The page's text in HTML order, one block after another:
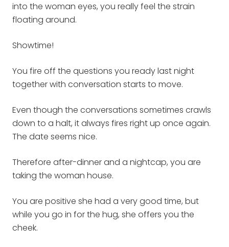
into the woman eyes, you really feel the strain
floating around.
Showtime!
You fire off the questions you ready last night
together with conversation starts to move.
Even though the conversations sometimes crawls
down to a halt, it always fires right up once again.
The date seems nice.
Therefore after-dinner and a nightcap, you are
taking the woman house.
You are positive she had a very good time, but
while you go in for the hug, she offers you the
cheek.